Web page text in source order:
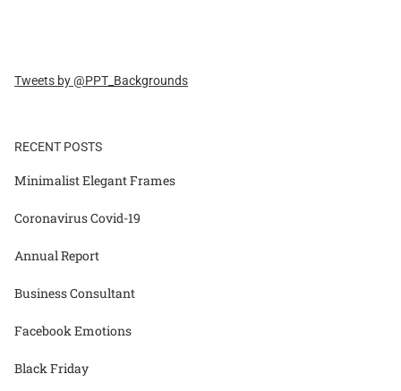
Tweets by @PPT_Backgrounds
RECENT POSTS
Minimalist Elegant Frames
Coronavirus Covid-19
Annual Report
Business Consultant
Facebook Emotions
Black Friday